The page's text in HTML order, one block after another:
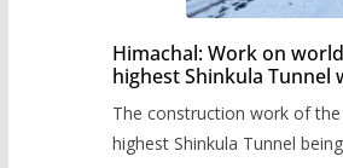
Himachal: Work on
highest Shinkula Tunnel
The construction work of the
highest Shinkula Tunnel